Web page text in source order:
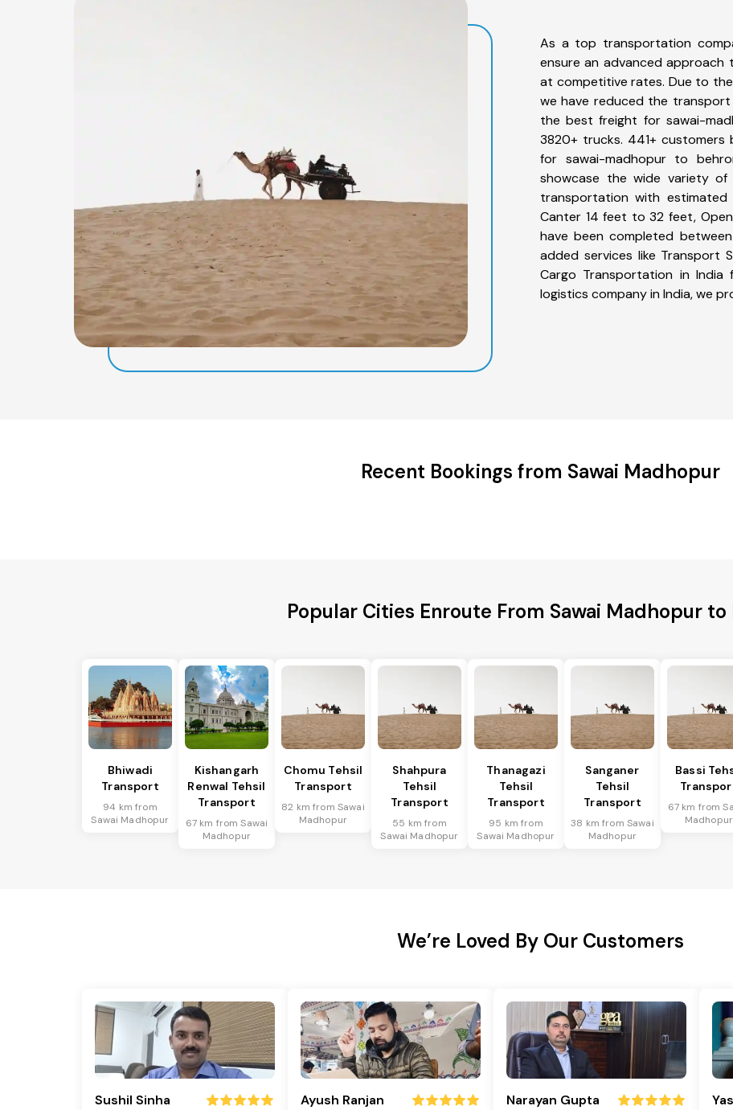
As a top transportation
ensure an advanced approach
at competitive rates. Due to
we have reduced the
the best freight for sawai-
3820+ trucks. 441+
for sawai-madhopur to
showcase the wide variety
transportation with
Canter 14 feet to 32 feet,
have been completed
added services like Transport
Cargo Transportation in
logistics company in India, we
Recent Bookings from Sawai Madhopur
Popular Cities Enroute From Sawai Madhopur to
Bhiwadi
Transport
94 km from
Sawai Madhopur
Kishangarh
Renwal Tehsil
Transport
67 km from Sawai
Madhopur
Chomu Tehsil
Transport
82 km from Sawai
Madhopur
Shahpura
Tehsil
Transport
55 km from
Sawai Madhopur
Thanagazi
Tehsil
Transport
95 km from
Sawai Madhopur
Sanganer
Tehsil
Transport
38 km from Sawai
Madhopur
Bassi
67 km from
Madhopur
We’re Loved By Our Customers
Sushil Sinha Ayush Ranjan Narayan Gupta